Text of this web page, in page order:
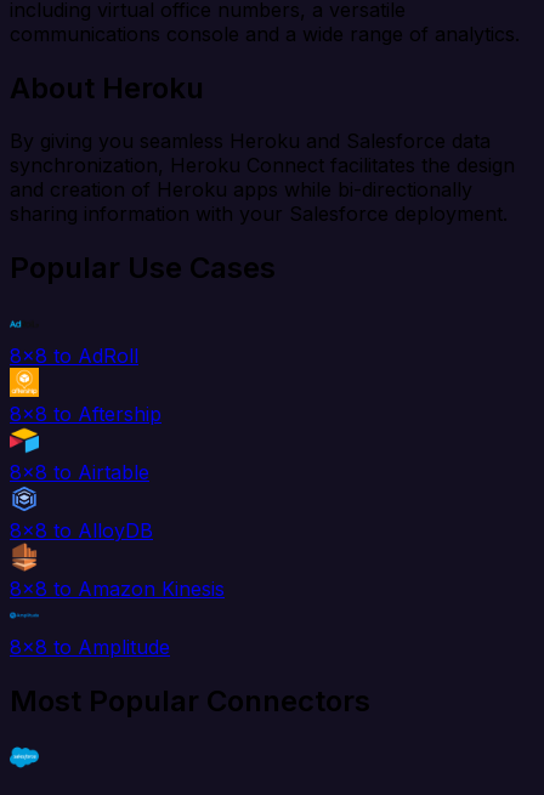
including virtual office numbers, a versatile
communications console and a wide range of analytics.
About Heroku
By giving you seamless Heroku and Salesforce data
synchronization, Heroku Connect facilitates the design
and creation of Heroku apps while bi-directionally
sharing information with your Salesforce deployment.
Popular Use Cases
8x8 to AdRoll
8x8 to Aftership
8x8 to Airtable
8x8 to AlloyDB
8x8 to Amazon Kinesis
8x8 to Amplitude
Most Popular Connectors